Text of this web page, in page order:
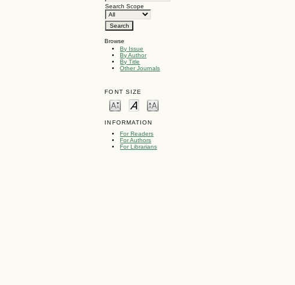
Search Scope
Browse
By Issue
By Author
By Title
Other Journals
FONT SIZE
INFORMATION
For Readers
For Authors
For Librarians